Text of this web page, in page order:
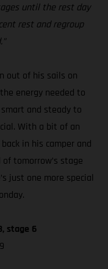
until the rest day
rest and regroup
out of his sails on
energy needed to
and steady to
With a bit of an
in his camper and
tomorrow’s stage
just one more special
stage 6